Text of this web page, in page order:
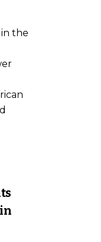
in the